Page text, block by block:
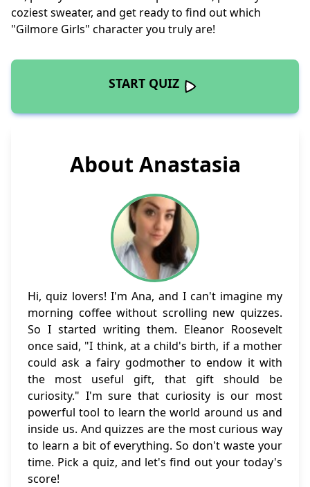
coziest sweater, and get ready to find out which
"Gilmore Girls" character you truly are!
START QUIZ
About Anastasia
Hi, quiz lovers! I'm Ana, and I can't imagine my
morning coffee without scrolling new quizzes.
So I started writing them. Eleanor Roosevelt
once said, "I think, at a child's birth, if a mother
could ask a fairy godmother to endow it with
the most useful gift, that gift should be
curiosity." I'm sure that curiosity is our most
powerful tool to learn the world around us and
inside us. And quizzes are the most curious way
to learn a bit of everything. So don't waste your
time. Pick a quiz, and let's find out your today's
score!